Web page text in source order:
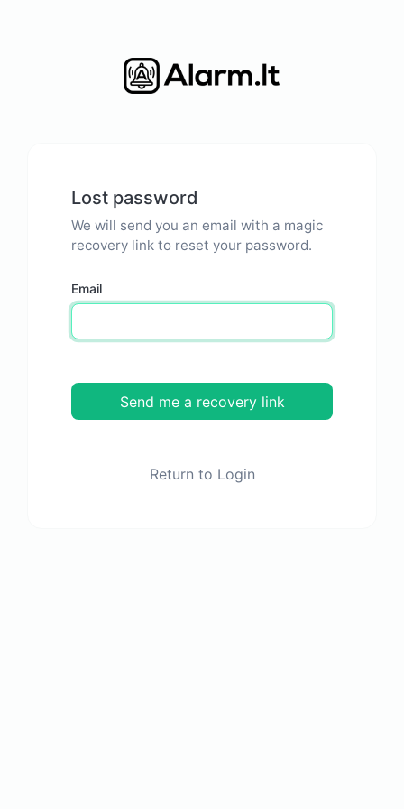
Lost password
We will send you an email with a magic
recovery link to reset your password.
Email
Send me a recovery link
Return to Login